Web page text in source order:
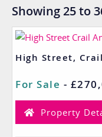
Showing 25 to
High Street,
For Sale -
Property